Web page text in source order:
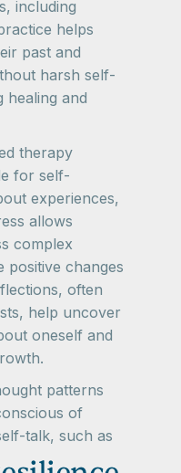
including
helps
past and
harsh self-
healing and
therapy
for self-
experiences,
allows
complex
positive changes
often
help uncover
oneself and
patterns
of
talk, such as